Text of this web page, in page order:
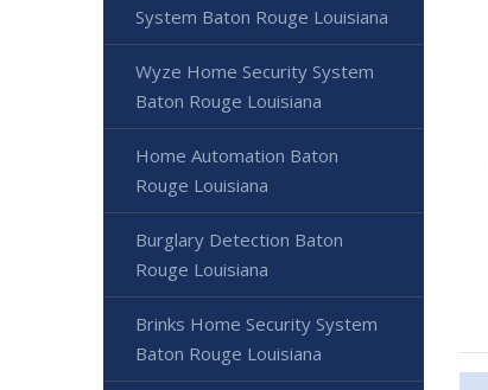
System Baton Rouge Louisiana
Wyze Home Security System
Baton Rouge Louisiana
Home Automation Baton
Rouge Louisiana
Burglary Detection Baton
Rouge Louisiana
Brinks Home Security System
Baton Rouge Louisiana